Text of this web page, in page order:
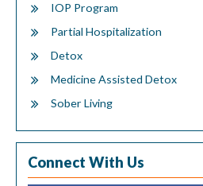
IOP Program
Partial Hospitalization
Detox
Medicine Assisted Detox
Sober Living
Connect With Us